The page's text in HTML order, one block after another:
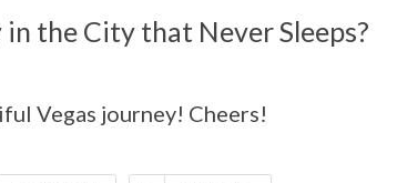
the City that Never Sleeps?
Vegas journey! Cheers!